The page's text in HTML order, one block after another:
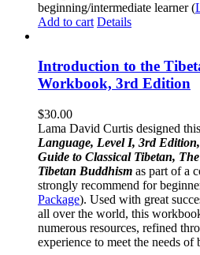
beginning/intermediate learner (
Add to cart Details
Introduction to the
Workbook, 3rd Edition
$30.00
Lama David Curtis designed this
Language, Level I, 3rd
Guide to Classical Tibetan,
Tibetan Buddhism as part of a
strongly recommend for
Package). Used with great
all over the world, this
numerous resources, refined
experience to meet the needs of